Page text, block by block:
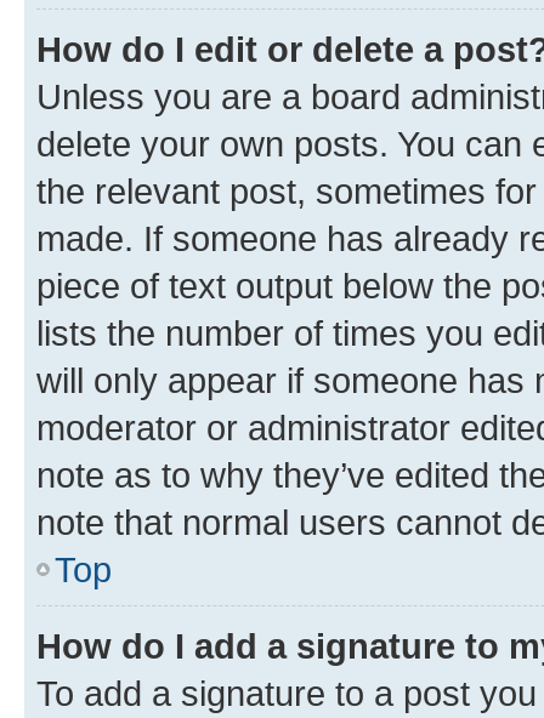
How do I edit or delete a
Unless you are a board
delete your own posts. You can
the relevant post, sometimes
made. If someone has already
piece of text output below the
lists the number of times you
will only appear if someone has
moderator or administrator
note as to why they’ve edited
note that normal users cannot
Top
How do I add a signature to
To add a signature to a post